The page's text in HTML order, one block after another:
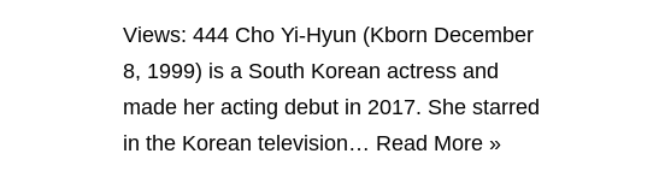
Views: 444 Cho Yi-Hyun (Kborn December
8, 1999) is a South Korean actress and
made her acting debut in 2017. She starred
in the Korean television… Read More »